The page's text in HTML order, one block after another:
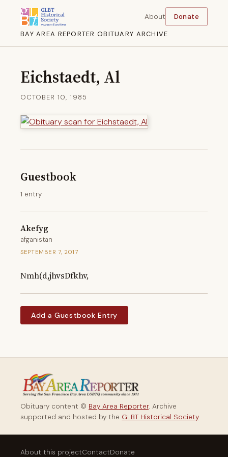
BAY AREA REPORTER OBITUARY ARCHIVE
About Donate
Eichstaedt, Al
OCTOBER 10, 1985
Guestbook
1 entry
Akefyg
afganistan
SEPTEMBER 7, 2017
Nmh(d,jhvsDfkhv,
Add a Guestbook Entry
Obituary content © Bay Area Reporter. Archive
supported and hosted by the GLBT Historical Society.
About this projectContactDonate